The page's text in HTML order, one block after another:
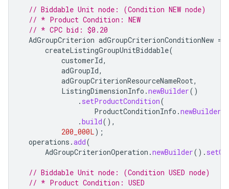
// Biddable Unit node: (Condition NEW node)
// * Product Condition: NEW
// * CPC bid: $0.20
AdGroupCriterion adGroupCriterionConditionNew =
createListingGroupUnitBiddable(
customerId,
adGroupId,
adGroupCriterionResourceNameRoot,
ListingDimensionInfo .newBuilder()
. setProductCondition(
ProductConditionInfo .newBuilder
.build(),
200_000L);
operations .add(
AdGroupCriterionOperation .newBuilder().
// Biddable Unit node: (Condition USED node)
// * Product Condition: USED